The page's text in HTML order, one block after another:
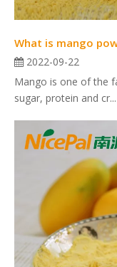
What is mango
2022-09-22
Mango is one of the
sugar, protein and cr...